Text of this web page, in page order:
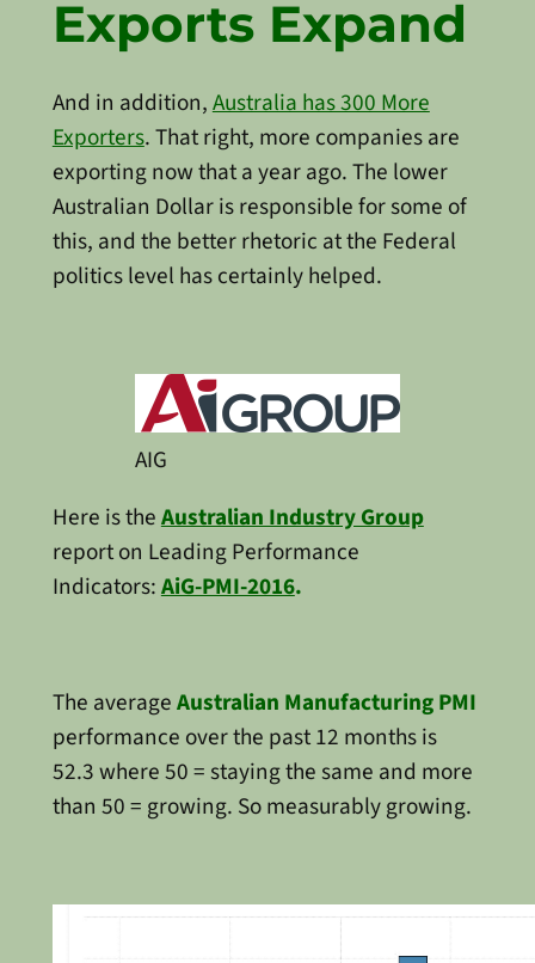
Exports Expand
And in addition,Australia has 300 More
Exporters. That right, more companies are
exporting now that a year ago. The lower
Australian Dollar is responsible for some of
this, and the better rhetoric at the Federal
politics level has certainly helped.
AIG
Here is theAustralian Industry Group
report on Leading Performance
Indicators:AiG-PMI-2016.
The averageAustralian Manufacturing PMI
performance over the past 12 months is
52.3 where 50 = staying the same and more
than 50 = growing. So measurably growing.